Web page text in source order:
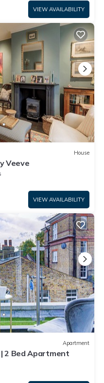
VIEW AVAILABILITY
House
Veeve
VIEW AVAILABILITY
Apartment
2 Bed Apartment